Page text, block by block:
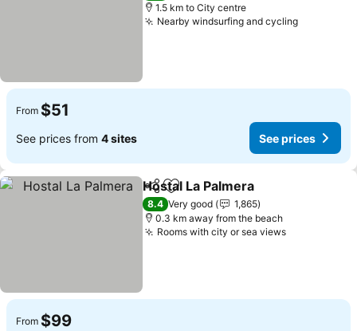
1.5 km to City centre
Nearby windsurfing and cyclingSee
From $51
See prices from 4 sites See prices
ShareAdd to favorites
Hostal La Palmera
8.4 Very good
1,865
0.3 km away from the beach
Rooms with city or sea viewsSee prices
From $99